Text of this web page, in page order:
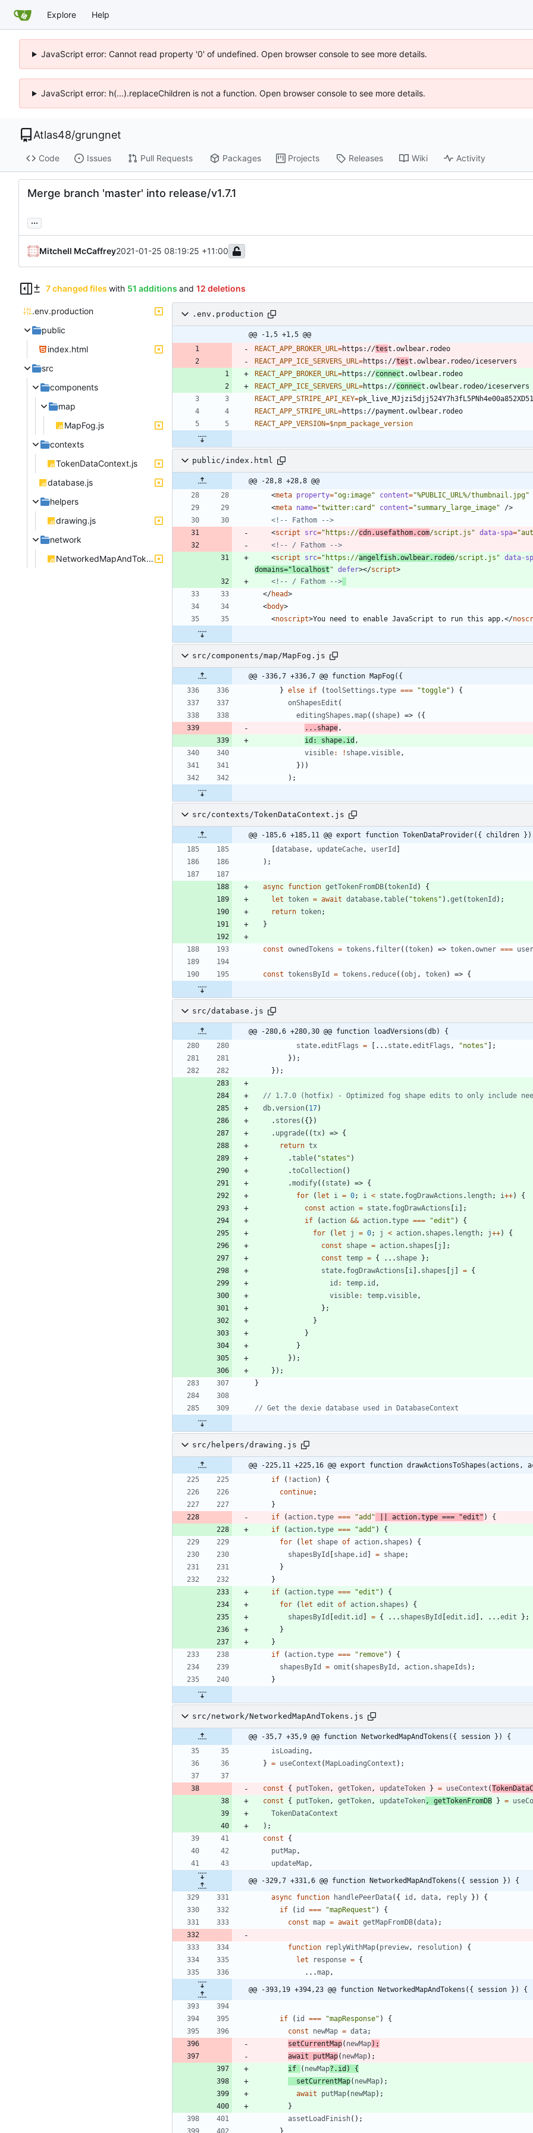
Explore Help
JavaScript error: Cannot read property '0' of undefined. Open browser console to see more details.
JavaScript error: h(...).replaceChildren is not a function. Open browser console to see more details.
Atlas48/grungnet
Code Issues Pull Requests Packages Projects Releases Wiki Activity
Merge branch 'master' into release/v1.7.1
...
Mitchell McCaffrey2021-01-25 08:19:25 +11:00
7 changed files with 51 additions and 12 deletions
.env.production
public
index.html
src
components
map
MapFog.js
contexts
TokenDataContext.js
database.js
helpers
drawing.js
network
NetworkedMapAndTokens.js
.env.production
@@ -1,5 +1,5 @@
REACT_APP_BROKER_URL =https://tes
REACT_APP_ICE_SERVERS_URL =https://tes
REACT_APP_BROKER_URL =https://connec
REACT_APP_ICE_SERVERS_URL =https://connec
REACT_APP_STRIPE_API_KEY=
REACT_APP_STRIPE_URL =
REACT_APP_VERSION=$npm_package_version
public/index.html
@@ -28,8 +28,8 @@
<meta property="og:image" content="%PUBLIC_URL%/thumbnail.jpg"
<meta name="twitter:card" content="summary_large_image" />
<!-- Fathom
-->
<script src="https://cdn.usefathom.com/script.js" data-spa=
<!-- / Fathom
-->
<script src="https://angelfish.owlbear.rodeo/script.js" data-
domains="localhost " defer></script>
<!--
/ Fathom
-->
</head>
<body>
<noscript>You need to enable JavaScript to run this app.</
src/components/map/MapFog.js
@@ -336,7 +336,7 @@ function MapFog({
} else if (toolSettings .type === "toggle" )
{
onShapesEdit (
editingShapes .map( ( shape) => ( {
... shape ,
id : shape. id ,
visible: ! shape.visible ,
} ) )
) ;
src/contexts/TokenDataContext.js
@@ -185,6 +185,11 @@ export function TokenDataProvider({ children
[database , updateCache , userId ]
) ;
async function getTokenFromDB(tokenId )
{
let token = await database.table( "tokens" ) .get (tokenId ) ;
return token;
}
const ownedTokens = tokens . filter( (token) => token.owner ===
const tokensById = tokens . reduce( (obj , token) => {
src/database.js
@@ -280,6 +280,30 @@ function loadVersions(db) {
state.editFlags = [ ... state.editFlags , "notes" ] ;
} ) ;
} ) ;
db.version( 17)
. stores ( {} )
. upgrade( (tx) => {
return tx
.table( "states" )
.toCollection( )
.modify( ( state) => {
for
( let i = 0; i < state. fogDrawActions . length; i++)
{
const
action = state. fogDrawActions [i ] ;
if
( action && action.type === "edit" )
{
for
( let j = 0; j < action. shapes . length; j++)
{
const
shape = action. shapes [j ] ;
const temp = { ... shape } ;
state. fogDrawActions [i ] . shapes [j ] = {
id : temp. id ,
visible: temp.visible ,
} ;
}
}
}
} ) ;
} ) ;
}
src/helpers/drawing.js
@@ -225,11 +225,16 @@ export function
if
( !action)
{
continue;
}
if
(action.type === "add" action.type === "edit" )
{
if
( action.type === "add" )
{
for
( let shape of action. shapes )
{
shapesById [shape. id ] = shape;
}
}
if
( action.type === "edit" )
{
for
( let edit of action. shapes )
{
shapesById [edit . id ] = { ... shapesById [edit . id ] , ...edit } ;
}
}
if
(action.type === "remove" )
{
shapesById
= omit ( shapesById , action. shapeIds ) ;
}
src/network/NetworkedMapAndTokens.js
@@ -35,7 +35,9 @@ function NetworkedMapAndTokens({ session }) {
isLoading ,
} = useContext (MapLoadingContext ) ;
const { putToken , getToken , updateToken } = useContext (
const
{ putToken , getToken , updateToken , getTokenFromDB } =
TokenDataContext
) ;
const
{
putMap ,
updateMap ,
@@ -329,7 +331,6 @@ function NetworkedMapAndTokens({ session }) {
async function handlePeerData( { id , data , reply } )
{
if
( id === "mapRequest" )
{
const map = await getMapFromDB(data) ;
function replyWithMap( preview , resolution)
{
let
response = {
...map ,
@@ -393,19 +394,23 @@ function NetworkedMapAndTokens({ session }) {
if ( id === "mapResponse" )
{
const
newMap = data;
setCurrentMap( newMap) ;
await
putMap( newMap) ;
if
( newMap? . id )
{
setCurrentMap( newMap) ;
await
putMap( newMap) ;
}
assetLoadFinish( ) ;
}